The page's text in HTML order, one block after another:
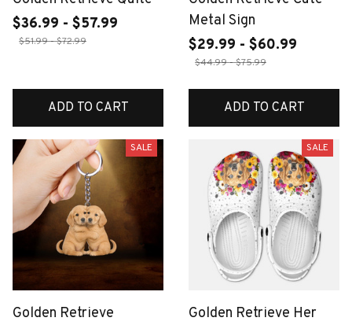
$36.99 - $57.99
$51.99 - $72.99
ADD TO CART
Metal Sign
$29.99 - $60.99
$44.99 - $75.99
ADD TO CART
SALE
Golden Retrieve
SALE
Golden Retrieve Her